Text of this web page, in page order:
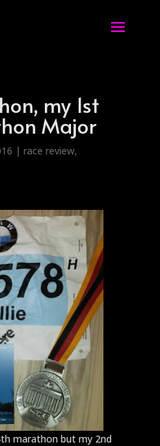
my 1st
Major
| race review,
marathon but my 2nd